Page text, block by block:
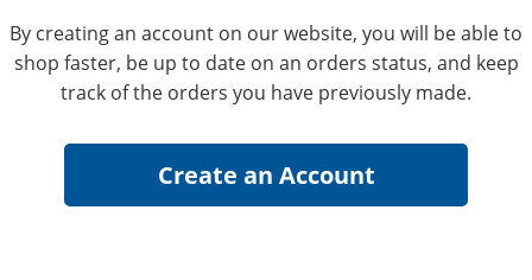
By creating an account on our website, you will be able to
shop faster, be up to date on an orders status, and keep
track of the orders you have previously made.